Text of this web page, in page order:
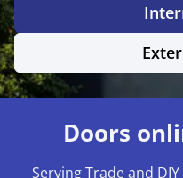
Doors
Serving Trade and